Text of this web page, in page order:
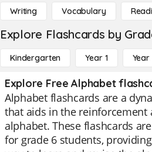
Writing Vocabulary
Explore Flashcards by
Kindergarten Year 1 Year
Explore Free Alphabet
Alphabet flashcards are a
that aids in the reinforcement
alphabet. These flashcards
for grade 6 students,